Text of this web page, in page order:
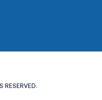
RESERVED.